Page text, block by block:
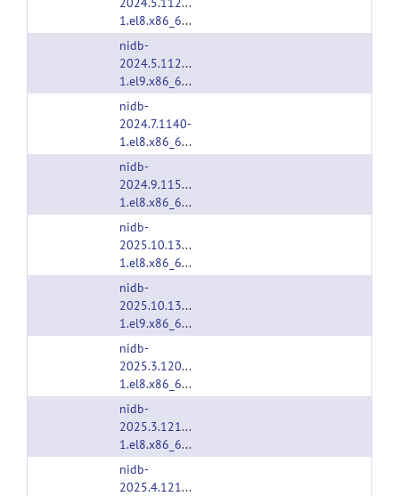
1.el8.x86_64.rpm
nidb-
2024.5.1127-
1.el9.x86_64.rpm
nidb-
2024.7.1140-
1.el8.x86_64.rpm
nidb-
2024.9.1158-
1.el8.x86_64.rpm
nidb-
2025.10.1305-
1.el8.x86_64.rpm
nidb-
2025.10.1305-
1.el9.x86_64.rpm
nidb-
2025.3.1206-
1.el8.x86_64.rpm
nidb-
2025.3.1213-
1.el8.x86_64.rpm
nidb-
2025.4.1216-